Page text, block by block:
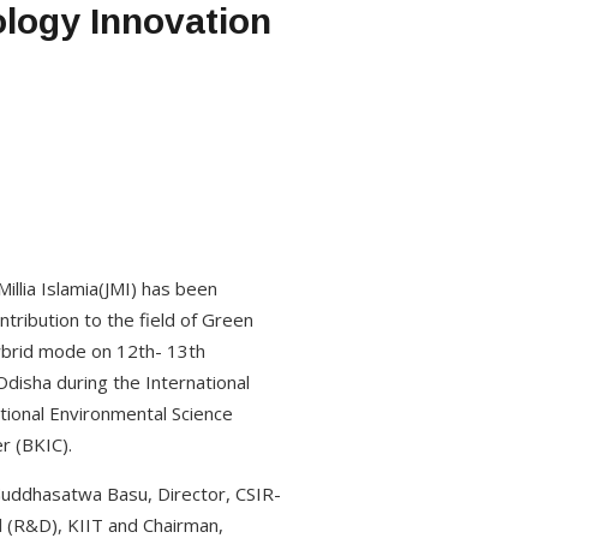
Innovation
Islamia(JMI) has been
to the field of Green
mode on 12th- 13th
during the International
Environmental Science
(BKIC).
Basu, Director, CSIR-
KIIT and Chairman,